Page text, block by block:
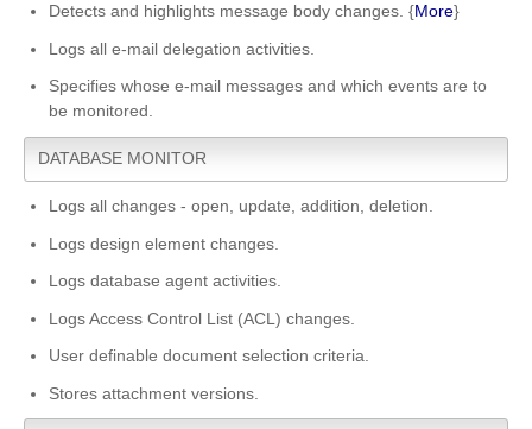
Detects and highlights message body changes. {More}
Logs all e-mail delegation activities.
Specifies whose e-mail messages and which events are to
be monitored.
DATABASE MONITOR
Logs all changes - open, update, addition, deletion.
Logs design element changes.
Logs database agent activities.
Logs Access Control List (ACL) changes.
User definable document selection criteria.
Stores attachment versions.